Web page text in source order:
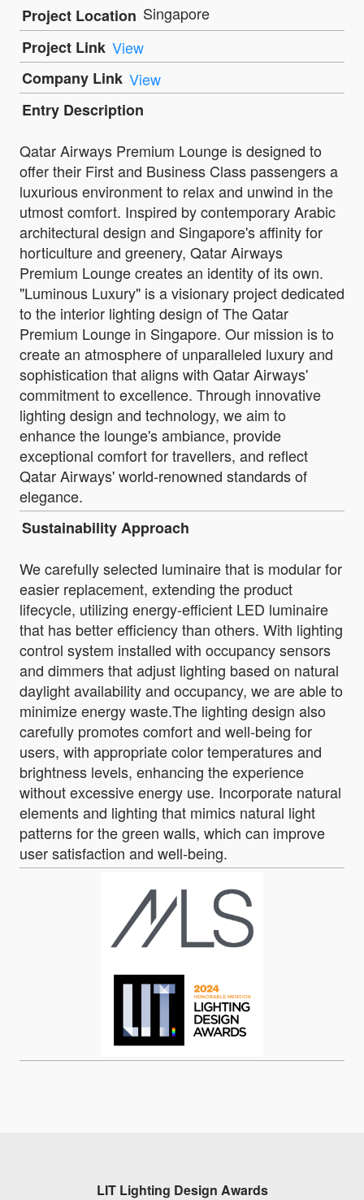
Project Location Singapore
Project Link View
Company Link View
Entry Description
Qatar Airways Premium Lounge is designed to
offer their First and Business Class passengers a
luxurious environment to relax and unwind in the
utmost comfort. Inspired by contemporary Arabic
architectural design and Singapore's affinity for
horticulture and greenery, Qatar Airways
Premium Lounge creates an identity of its own.
"Luminous Luxury" is a visionary project dedicated
to the interior lighting design of The Qatar
Premium Lounge in Singapore. Our mission is to
create an atmosphere of unparalleled luxury and
sophistication that aligns with Qatar Airways'
commitment to excellence. Through innovative
lighting design and technology, we aim to
enhance the lounge's ambiance, provide
exceptional comfort for travellers, and reflect
Qatar Airways' world-renowned standards of
elegance.
Sustainability Approach
We carefully selected luminaire that is modular for
easier replacement, extending the product
lifecycle, utilizing energy-efficient LED luminaire
that has better efficiency than others. With lighting
control system installed with occupancy sensors
and dimmers that adjust lighting based on natural
daylight availability and occupancy, we are able to
minimize energy waste.The lighting design also
carefully promotes comfort and well-being for
users, with appropriate color temperatures and
brightness levels, enhancing the experience
without excessive energy use. Incorporate natural
elements and lighting that mimics natural light
patterns for the green walls, which can improve
user satisfaction and well-being.
LIT Lighting Design Awards